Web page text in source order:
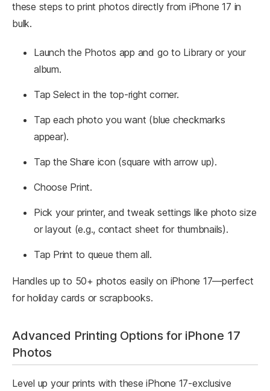
these steps to print photos directly from iPhone 17 in
bulk.
Launch the Photos app and go to Library or your
album.
Tap Select in the top-right corner.
Tap each photo you want (blue checkmarks
appear).
Tap the Share icon (square with arrow up).
Choose Print.
Pick your printer, and tweak settings like photo size
or layout (e.g., contact sheet for thumbnails).
Tap Print to queue them all.
Handles up to 50+ photos easily on iPhone 17—perfect
for holiday cards or scrapbooks.​
Advanced Printing Options for iPhone 17
Photos
Level up your prints with these iPhone 17-exclusive